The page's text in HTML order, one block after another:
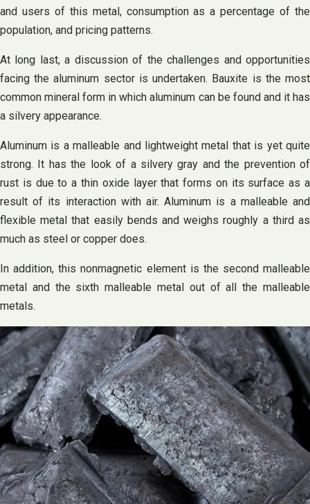
and users of this metal, consumption as a percentage of the
population, and pricing patterns.
At long last, a discussion of the challenges and opportunities
facing the aluminum sector is undertaken. Bauxite is the most
common mineral form in which aluminum can be found and it has
a silvery appearance.
Aluminum is a malleable and lightweight metal that is yet quite
strong. It has the look of a silvery gray and the prevention of
rust is due to a thin oxide layer that forms on its surface as a
result of its interaction with air. Aluminum is a malleable and
flexible metal that easily bends and weighs roughly a third as
much as steel or copper does.
In addition, this nonmagnetic element is the second malleable
metal and the sixth malleable metal out of all the malleable
metals.